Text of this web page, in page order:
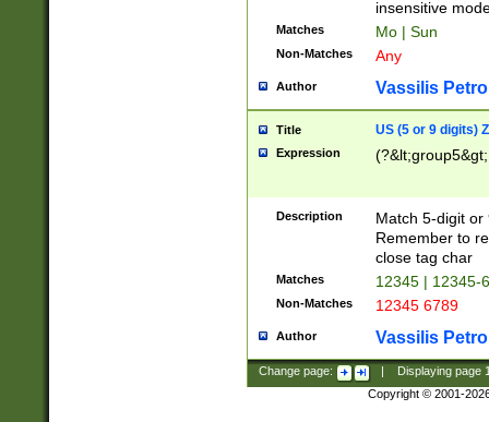
insensitive
Matches Mo | Sun
Non-Matches Any
Author Vassilis
Title US (5 or 9 digits)
Expression
Description
Match 5-digit or
Remember to
close tag char
Matches 12345 | 12345-
Non-Matches 12345 6789
Author Vassilis
Change page: Displaying page
Copyright © 2001-